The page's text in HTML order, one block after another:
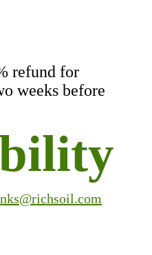
refund for
weeks before